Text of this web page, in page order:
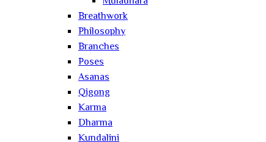
Breathwork
Philosophy
Branches
Poses
Asanas
Qigong
Karma
Dharma
Kundalini